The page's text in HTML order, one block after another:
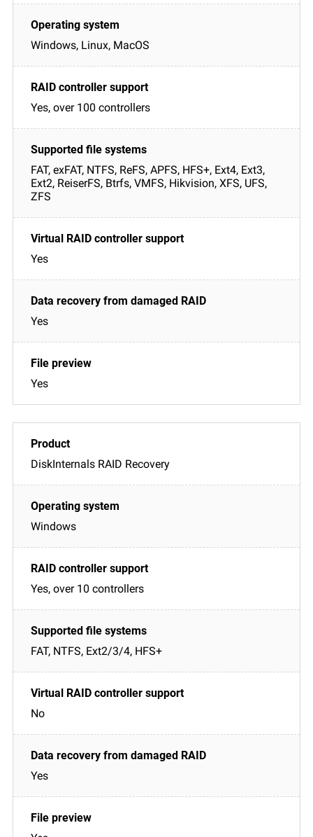
Windows, Linux, MacOS
Yes, over 100 controllers
FAT, exFAT, NTFS, ReFS, APFS, HFS+, Ext4, Ext3,
Ext2, ReiserFS, Btrfs, VMFS, Hikvision, XFS, UFS,
ZFS
Yes
Yes
Yes
DiskInternals RAID Recovery
Windows
Yes, over 10 controllers
FAT, NTFS, Ext2/3/4, HFS+
No
Yes